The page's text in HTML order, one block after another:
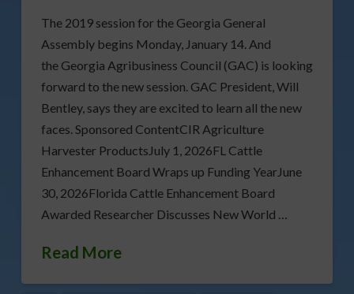
The 2019 session for the Georgia General
Assembly begins Monday, January 14. And
the Georgia Agribusiness Council (GAC) is looking
forward to the new session. GAC President, Will
Bentley, says they are excited to learn all the new
faces. Sponsored ContentCIR Agriculture
Harvester ProductsJuly 1, 2026FL Cattle
Enhancement Board Wraps up Funding YearJune
30, 2026Florida Cattle Enhancement Board
Awarded Researcher Discusses New World …
Read More